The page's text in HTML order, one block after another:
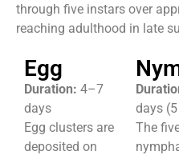
through five instars over
reaching adulthood in late
Egg
Duration: 4–7
days
Egg clusters are
deposited on
days
The